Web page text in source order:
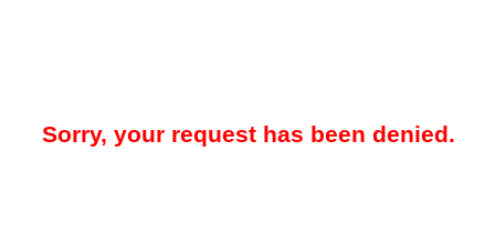
Sorry, your request has been denied.